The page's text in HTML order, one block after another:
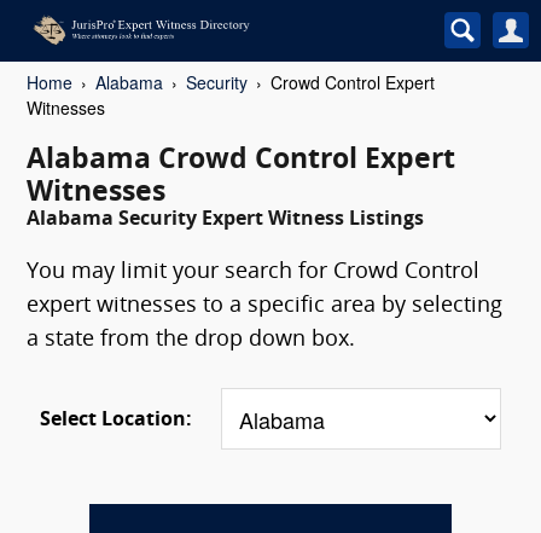
Home Alabama Security
Crowd Control Expert
Witnesses
Alabama Crowd Control Expert
Witnesses
Alabama Security Expert Witness Listings
You may limit your search for Crowd Control
expert witnesses to a specific area by selecting
a state from the drop down box.
Select Location: